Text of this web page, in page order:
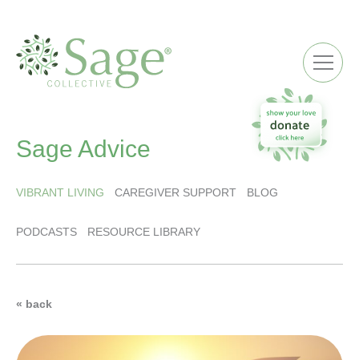
Sage Advice
VIBRANT LIVING CAREGIVER SUPPORT BLOG
PODCASTS RESOURCE LIBRARY
« back